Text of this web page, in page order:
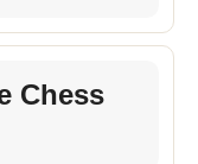
Chess